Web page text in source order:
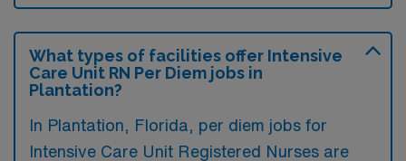
What types of facilities offer Intensive
Care Unit RN Per Diem jobs in
Plantation?
In Plantation, Florida, per diem jobs for
Intensive Care Unit Registered Nurses are